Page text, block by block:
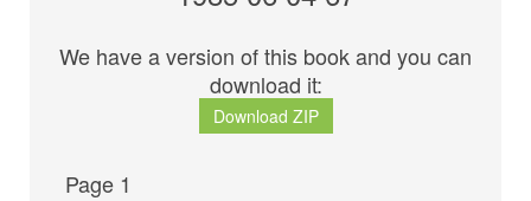
We have a version of this book and you can
download it:
Download ZIP
Page 1